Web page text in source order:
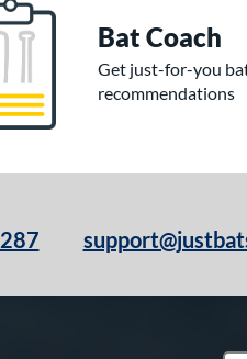
Bat Coach
Get just-for-you
recommendations